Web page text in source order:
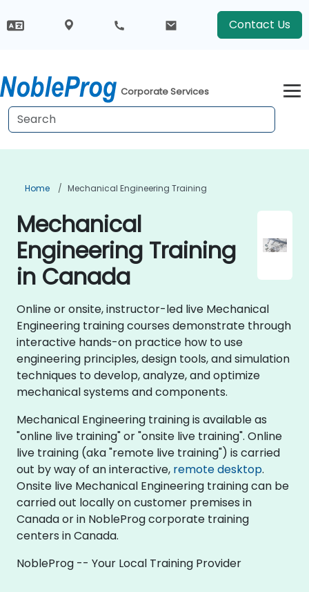
Contact Us
Corporate Services
Home Mechanical Engineering Training
Mechanical
Engineering Training
in Canada
Online or onsite, instructor-led live Mechanical
Engineering training courses demonstrate through
interactive hands-on practice how to use
engineering principles, design tools, and simulation
techniques to develop, analyze, and optimize
mechanical systems and components.
Mechanical Engineering training is available as
"online live training" or "onsite live training". Online
live training (aka "remote live training") is carried
out by way of an interactive, remote desktop.
Onsite live Mechanical Engineering training can be
carried out locally on customer premises in
Canada or in NobleProg corporate training
centers in Canada.
NobleProg -- Your Local Training Provider